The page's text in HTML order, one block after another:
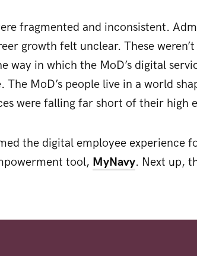
fragmented and inconsistent.
growth felt unclear. These
way in which the MoD’s digital
The MoD’s people live in a world
were falling far short of their high
the digital employee experience
tool, MyNavy. Next up,